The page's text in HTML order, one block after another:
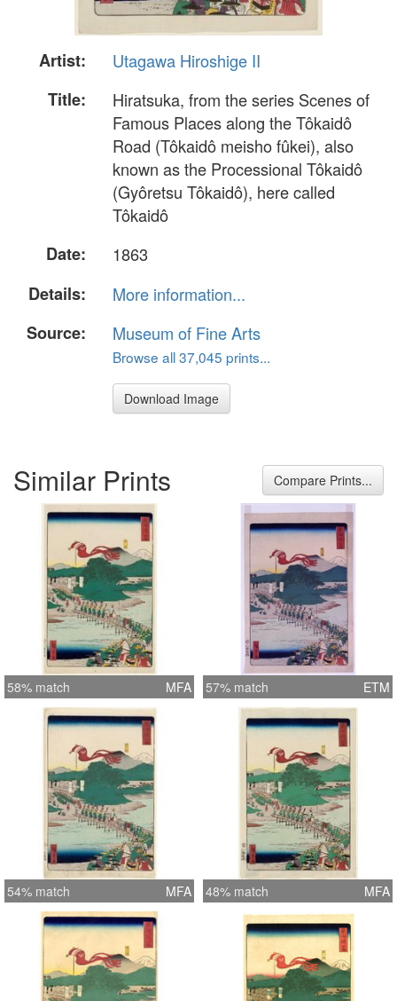
Artist:
Utagawa Hiroshige II
Title:
Hiratsuka, from the series Scenes of
Famous Places along the Tôkaidô
Road (Tôkaidô meisho fûkei), also
known as the Processional Tôkaidô
(Gyôretsu Tôkaidô), here called
Tôkaidô
Date:
1863
Details:
More information...
Source:
Museum of Fine Arts
Browse all 37,045 prints...
Download Image
Similar Prints Compare Prints...
58% match MFA 57% match ETM
54% match MFA 48% match MFA